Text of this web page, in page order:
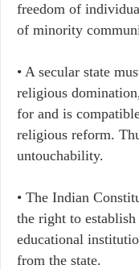
freedom of
of minority
• A secular state
religious
for and is
religious reform.
untouchability.
• The Indian
the right to
educational
from the state.